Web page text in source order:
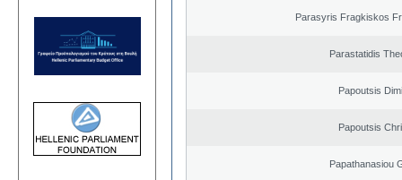
Parasyris Fragkiskos
Parastatidis
Papoutsis
Papoutsis
Papathanasiou